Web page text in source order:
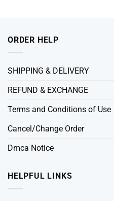
ORDER HELP
SHIPPING & DELIVERY
REFUND & EXCHANGE
Terms and Conditions of Use
Cancel/Change Order
Dmca Notice
HELPFUL LINKS